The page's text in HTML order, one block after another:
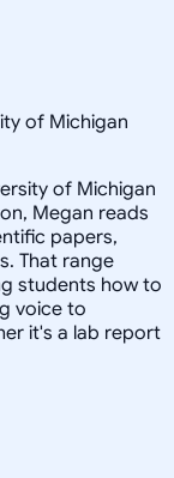
of Michigan
of Michigan
Megan reads
papers,
That range
students how to
voice to
it's a lab report